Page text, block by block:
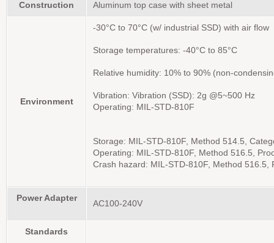
Construction Aluminum top case with sheet metal
Environment
-30°C to 70°C (w/ industrial SSD) with air flow
Storage temperatures: -40°C to 85°C
Relative humidity: 10% to 90% (non-
Vibration: Vibration (SSD): 2g @5~500 Hz
Operating: MIL-STD-810F
Storage: MIL-STD-810F, Method 514.5,
Operating: MIL-STD-810F, Method 516.5,
Crash hazard: MIL-STD-810F, Method 516.5,
Power Adapter
AC100-240V
Standards